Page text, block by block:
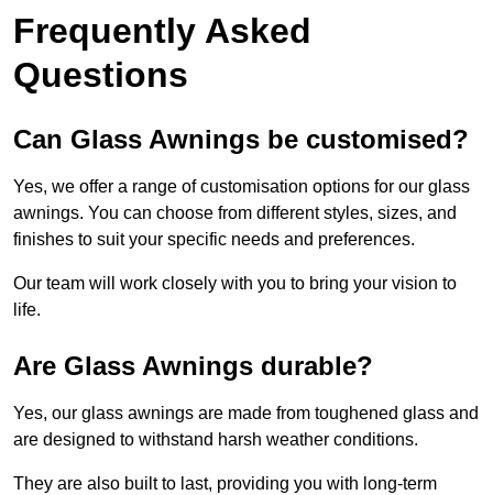
Frequently Asked
Questions
Can Glass Awnings be customised?
Yes, we offer a range of customisation options for our glass
awnings. You can choose from different styles, sizes, and
finishes to suit your specific needs and preferences.
Our team will work closely with you to bring your vision to
life.
Are Glass Awnings durable?
Yes, our glass awnings are made from toughened glass and
are designed to withstand harsh weather conditions.
They are also built to last, providing you with long-term